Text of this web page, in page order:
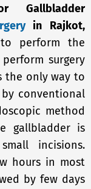
Gallbladder
in Rajkot,
to perform the
surgery
the only way to
conventional
method
gallbladder is
incisions.
hours in most
by few days